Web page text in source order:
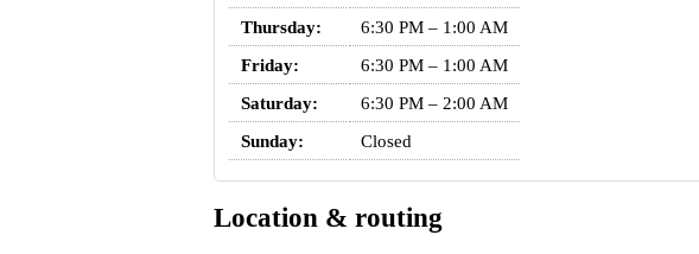
Thursday:
6:30 PM – 1:00 AM
Friday:
6:30 PM – 1:00 AM
Saturday:
6:30 PM – 2:00 AM
Sunday:
Closed
Location & routing